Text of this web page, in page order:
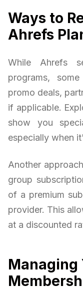
Ways to
Ahrefs
While Ahrefs
programs,
promo deals,
if applicable.
show you
especially when
Another
group
of a premium
provider. This
at a discounted
Managing